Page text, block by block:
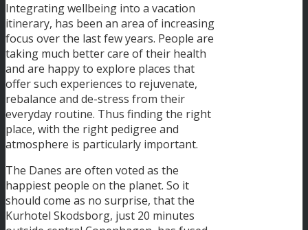
Integrating wellbeing into a vacation
itinerary, has been an area of increasing
focus over the last few years. People are
taking much better care of their health
and are happy to explore places that
offer such experiences to rejuvenate,
rebalance and de-stress from their
everyday routine. Thus finding the right
place, with the right pedigree and
atmosphere is particularly important.
The Danes are often voted as the
happiest people on the planet. So it
should come as no surprise, that the
Kurhotel Skodsborg, just 20 minutes